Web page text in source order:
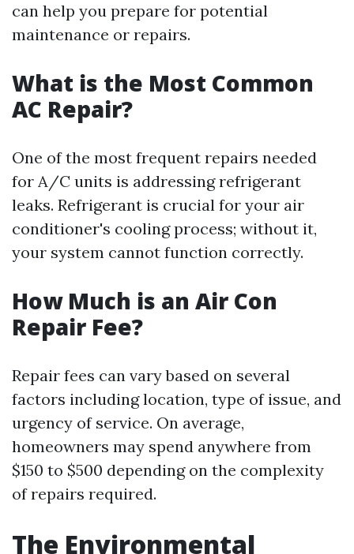
can help you prepare for potential
maintenance or repairs.
What is the Most Common
AC Repair?
One of the most frequent repairs needed
for A/C units is addressing refrigerant
leaks. Refrigerant is crucial for your air
conditioner's cooling process; without it,
your system cannot function correctly.
How Much is an Air Con
Repair Fee?
Repair fees can vary based on several
factors including location, type of issue, and
urgency of service. On average,
homeowners may spend anywhere from
$150 to $500 depending on the complexity
of repairs required.
The Environmental